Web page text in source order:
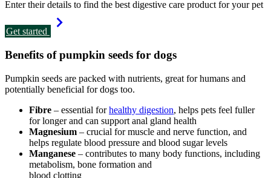
Enter their details to find the best digestive care product for your pet
Get started
Benefits of pumpkin seeds for dogs
Pumpkin seeds are packed with nutrients, great for humans and
potentially beneficial for dogs too.
Fibre – essential forhealthy digestion, helps pets feel fuller
for longer and can support anal gland health
Magnesium – crucial for muscle and nerve function, and
helps regulate blood pressure and blood sugar levels
Manganese – contributes to many body functions, including
metabolism, bone formation and
blood clotting